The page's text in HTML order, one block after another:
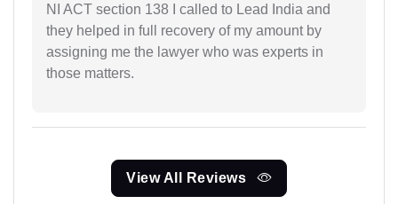
NI ACT section 138 I called to Lead India and
they helped in full recovery of my amount by
assigning me the lawyer who was experts in
those matters.
View All Reviews